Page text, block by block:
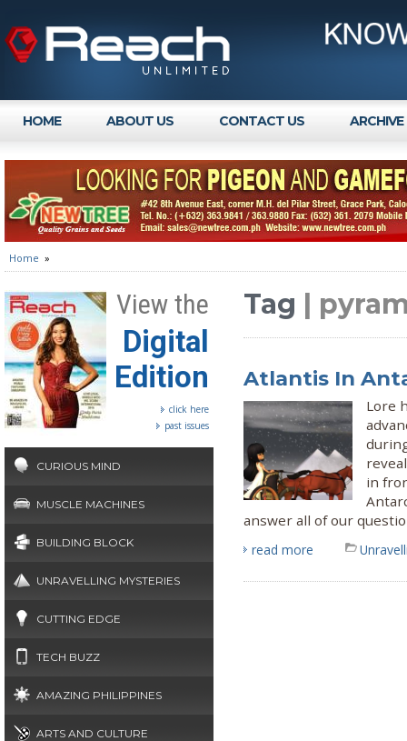
HOME ABOUT US CONTACT US ARCHIVE
Home »
View the
Digital
Edition
click here
past issues
CURIOUS MIND
MUSCLE MACHINES
BUILDING BLOCK
UNRAVELLING MYSTERIES
CUTTING EDGE
TECH BUZZ
AMAZING PHILIPPINES
ARTS AND CULTURE
Tag |
Atlantis In
Lore
in
answer all of our
read more